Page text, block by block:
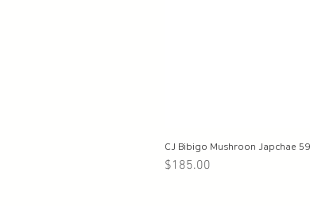
CJ Bibigo Mushroon Japchae
Price
$185.00